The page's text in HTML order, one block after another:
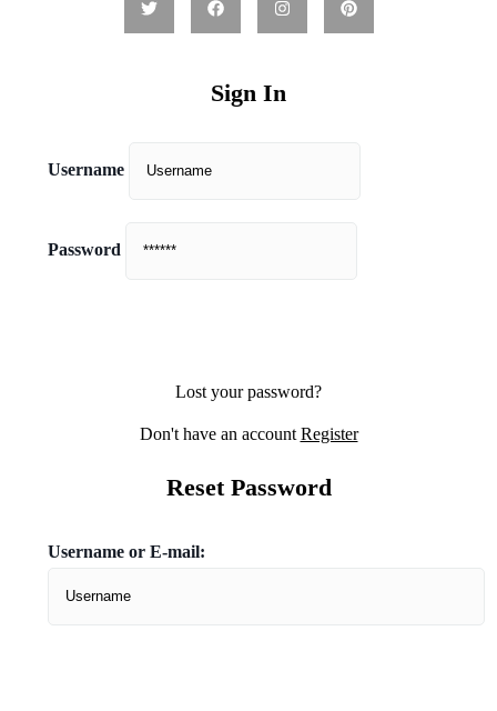
Sign In
Username
Password
Lost your password?
Don't have an account Register
Reset Password
Username or E-mail: